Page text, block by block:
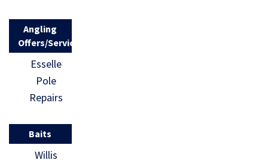
Angling
Offers/Services
Esselle
Pole
Repairs
Baits
Willis